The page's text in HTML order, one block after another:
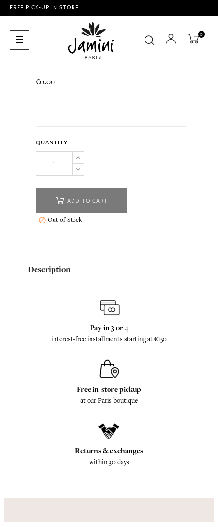
FREE PICK-UP IN STORE
Toggle
navigation
☰ 0
€0.00
QUANTITY
ADD TO CART
 Out-of-Stock
Description
Pay in 3 or 4
interest-free installments starting at €150
Free in-store pickup
at our Paris boutique
Returns & exchanges
within 30 days